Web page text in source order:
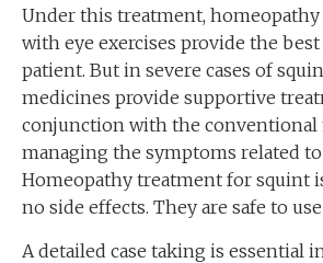
Under this treatment,
with eye exercises provide the
patient. But in severe cases of
medicines provide supportive
conjunction with the conventional
managing the symptoms related
Homeopathy treatment for squint
no side effects. They are safe to
A detailed case taking is essential